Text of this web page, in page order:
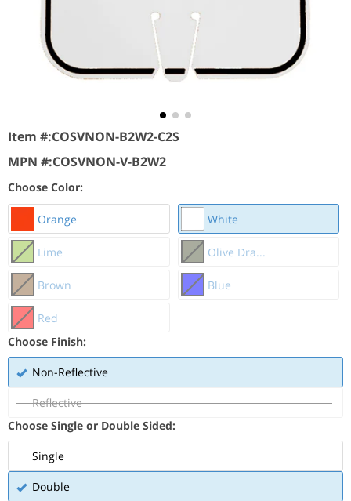
Item #:COSVNON-B2W2-C2S
MPN #:COSVNON-V-B2W2
Choose Color:
Orange White
Lime Olive Dra...
Brown Blue
Red
Choose Finish:
Non-Reflective
Reflective
Choose Single or Double Sided:
Single
Double